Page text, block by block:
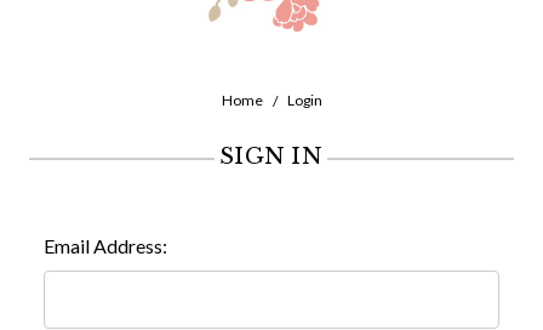
Home Login
SIGN IN
Email Address: